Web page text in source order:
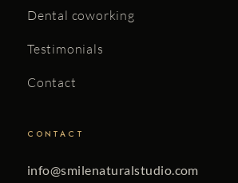
Dental coworking
Testimonials
Contact
CONTACT
info@smilenaturalstudio.com